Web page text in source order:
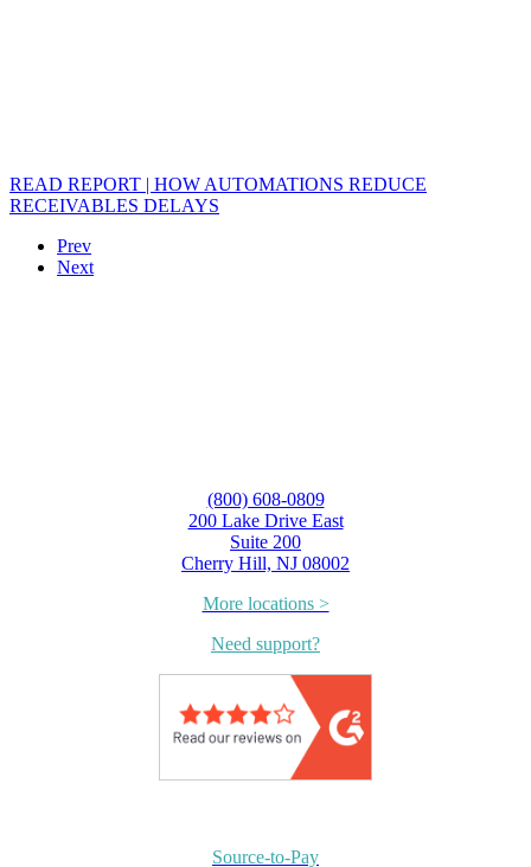
READ REPORT | HOW AUTOMATIONS REDUCE
RECEIVABLES DELAYS
Prev
Next
(800) 608-0809
200 Lake Drive East
Suite 200
Cherry Hill, NJ 08002
More locations >
Need support?
Source-to-Pay